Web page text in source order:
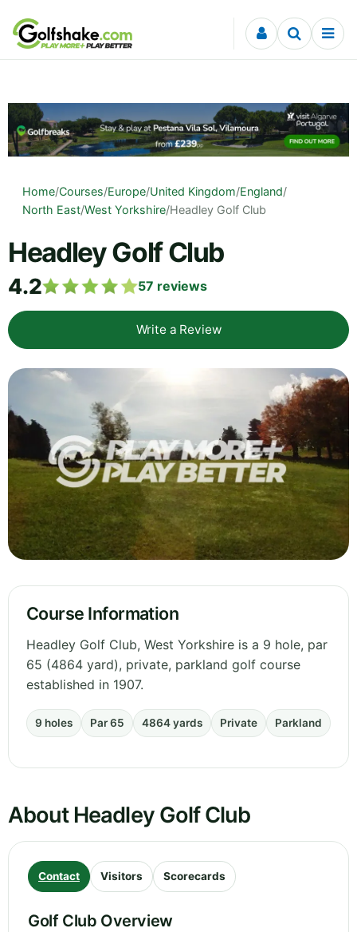
Skip to content
Home/Courses/Europe/United Kingdom/England/
North East/West Yorkshire/Headley Golf Club
Headley Golf Club
4.2 57 reviews
Write a Review
Course Information
Headley Golf Club, West Yorkshire is a 9 hole, par
65 (4864 yard), private, parkland golf course
established in 1907.
9 holes Par 65 4864 yards Private Parkland
About Headley Golf Club
Contact Visitors Scorecards
Golf Club Overview